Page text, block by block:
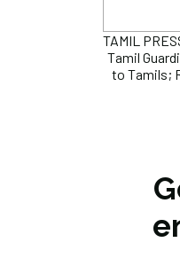
TAMIL
Tamil
to Tamils;